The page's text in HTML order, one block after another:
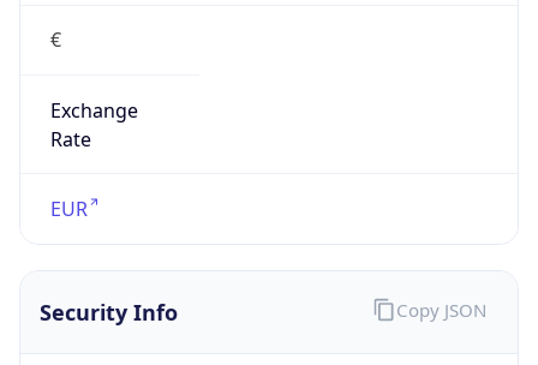
€
Exchange
Rate
EUR
Security Info Copy JSON